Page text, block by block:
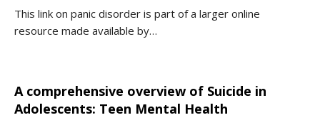
This link on panic disorder is part of a larger online
resource made available by…
A comprehensive overview of Suicide in
Adolescents: Teen Mental Health